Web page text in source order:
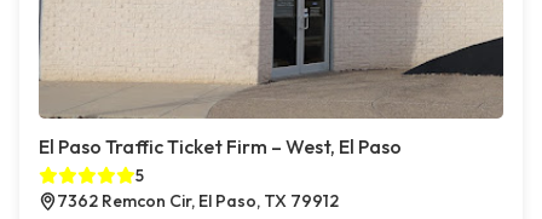
El Paso Traffic Ticket Firm – West, El Paso
5
7362 Remcon Cir, El Paso, TX 79912